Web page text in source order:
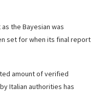
the Bayesian was
set for when its final report
amount of verified
Italian authorities has